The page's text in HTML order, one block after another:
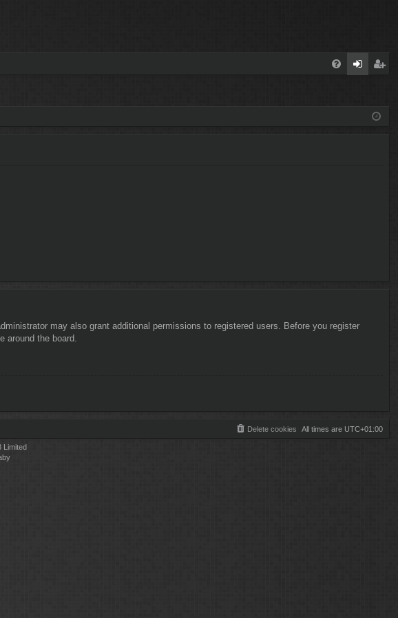
ist
may also grant additional permissions to registered users. Before you register
around the board.
All times are UTC+01:00
Delete cookies
Limited